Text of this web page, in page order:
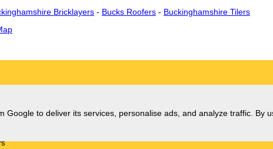
Bricklayers - Bucks Roofers - Buckinghamshire Tilers
Google to deliver its services, personalise ads, and analyze traffic. By